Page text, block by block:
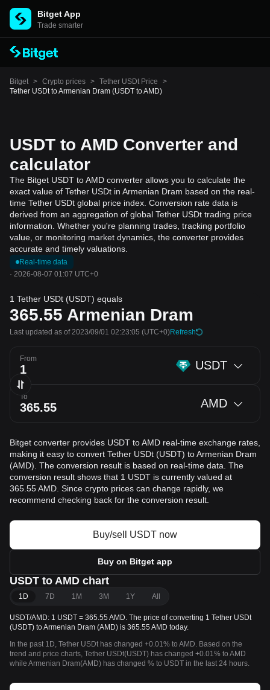
Bitget App
Trade smarter
Bitget > Crypto prices > Tether USDt Price
>
Tether USDt to Armenian Dram (USDT to AMD)
USDT to AMD Converter and
calculator
The Bitget USDT to AMD converter allows you to calculate the
exact value of Tether USDt in Armenian Dram based on the real-
time Tether USDt global price index. Conversion rate data is
derived from an aggregation of global Tether USDt trading price
information. Whether you're planning trades, tracking portfolio
value, or monitoring market dynamics, the converter provides
accurate and timely valuations.
Real-time data
· 2026-08-07 01:07 UTC+0
1 Tether USDt (USDT) equals
365.55 Armenian Dram
Last updated as of 2023/09/01 02:23:05 (UTC+0)Refresh
From USDT
To AMD
Bitget converter provides USDT to AMD real-time exchange rates,
making it easy to convert Tether USDt (USDT) to Armenian Dram
(AMD). The conversion result is based on real-time data. The
conversion result shows that 1 USDT is currently valued at
365.55 AMD. Since crypto prices can change rapidly, we
recommend checking back for the conversion result.
Buy/sell USDT now
Buy on Bitget app
USDT to AMD chart
1D 7D 1M 3M 1Y All
USDT/AMD: 1 USDT = 365.55 AMD. The price of converting 1 Tether USDt
(USDT) to Armenian Dram (AMD) is 365.55 AMD today.
In the past 1D, Tether USDt has changed +0.01% to AMD. Based on the
trend and price charts, Tether USDt(USDT) has changed +0.01% to AMD
while Armenian Dram(AMD) has changed % to USDT in the last 24 hours.